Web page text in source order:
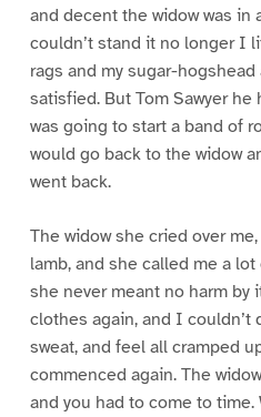
and decent the widow was in
couldn’t stand it no longer I
rags and my sugar-hogshead
satisfied. But Tom Sawyer
was going to start a band of
would go back to the widow
went back.
The widow she cried over
lamb, and she called me a
she never meant no harm by
clothes again, and I couldn’t
sweat, and feel all cramped
commenced again. The
and you had to come to